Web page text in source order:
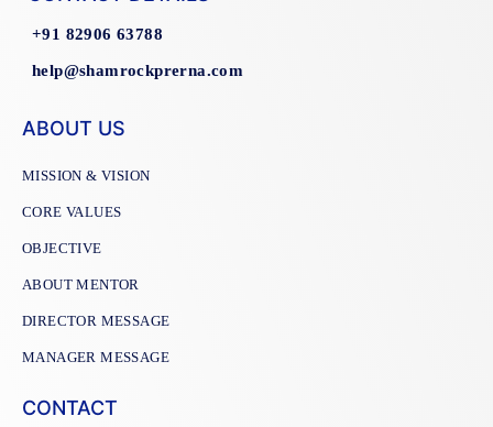
+91 82906 63788
help@shamrockprerna.com
ABOUT US
MISSION & VISION
CORE VALUES
OBJECTIVE
ABOUT MENTOR
DIRECTOR MESSAGE
MANAGER MESSAGE
CONTACT